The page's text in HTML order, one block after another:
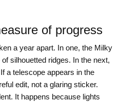
of progress
a year apart. In one, the Milky
silhouetted ridges. In the next,
a telescope appears in the
edit, not a glaring sticker.
It happens because lights